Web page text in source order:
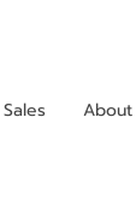
About